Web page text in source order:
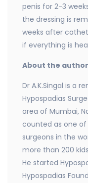
penis for 2-3
the dressing is
weeks after
if everything is
About the
Dr A.K.Singal is a
Hypospadias
area of Mumbai,
counted as one
surgeons in the
more than 200
He started
Hypospadias